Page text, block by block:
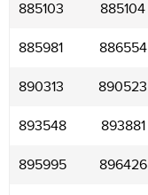
885103 885104
885981 886554
890313 890523
893548 893881
895995 896426